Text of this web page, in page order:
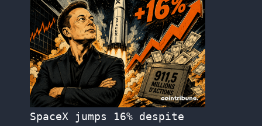
SpaceX jumps 16% despite